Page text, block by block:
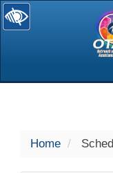
selected
Home